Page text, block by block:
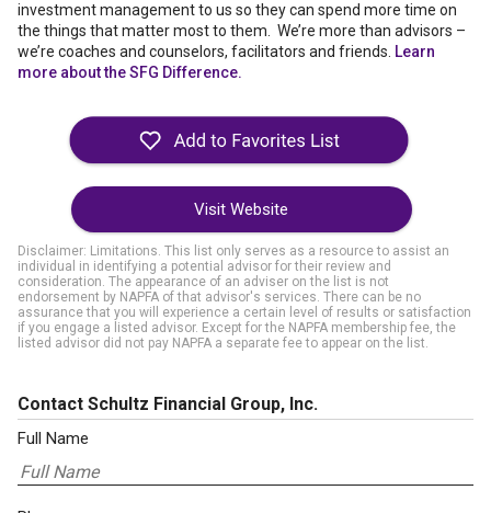
investment management to us so they can spend more time on
the things that matter most to them. We’re more than advisors –
we’re coaches and counselors, facilitators and friends. Learn
more about the SFG Difference.
Visit Website
Disclaimer: Limitations. This list only serves as a resource to assist an
individual in identifying a potential advisor for their review and
consideration. The appearance of an adviser on the list is not
endorsement by NAPFA of that advisor's services. There can be no
assurance that you will experience a certain level of results or satisfaction
if you engage a listed advisor. Except for the NAPFA membership fee, the
listed advisor did not pay NAPFA a separate fee to appear on the list.
Contact Schultz Financial Group, Inc.
Full Name